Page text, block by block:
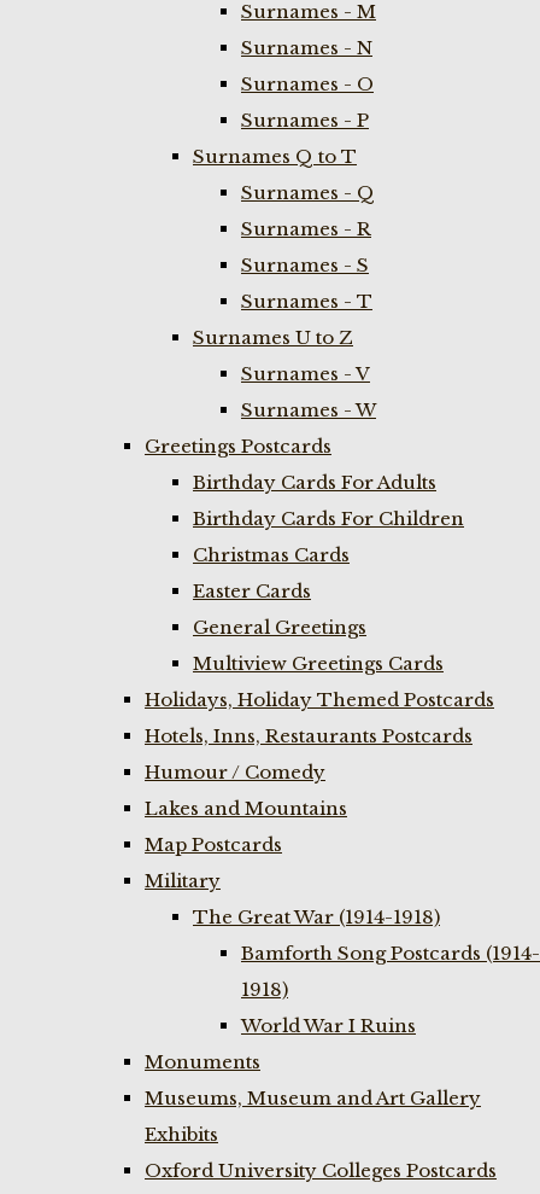
Surnames - M
Surnames - N
Surnames - O
Surnames - P
Surnames Q to T
Surnames - Q
Surnames - R
Surnames - S
Surnames - T
Surnames U to Z
Surnames - V
Surnames - W
Greetings Postcards
Birthday Cards For Adults
Birthday Cards For Children
Christmas Cards
Easter Cards
General Greetings
Multiview Greetings Cards
Holidays, Holiday Themed Postcards
Hotels, Inns, Restaurants Postcards
Humour / Comedy
Lakes and Mountains
Map Postcards
Military
The Great War (1914-1918)
Bamforth Song Postcards (1914-
1918)
World War I Ruins
Monuments
Museums, Museum and Art Gallery
Exhibits
Oxford University Colleges Postcards